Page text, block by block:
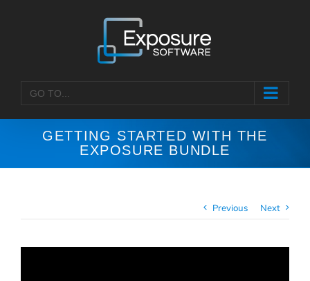
GO TO...
GETTING STARTED WITH THE
EXPOSURE BUNDLE
Previous Next